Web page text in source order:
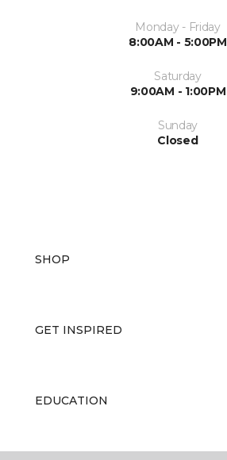
Monday - Friday
8:00AM - 5:00PM
Saturday
9:00AM - 1:00PM
Sunday
Closed
SHOP
GET INSPIRED
EDUCATION